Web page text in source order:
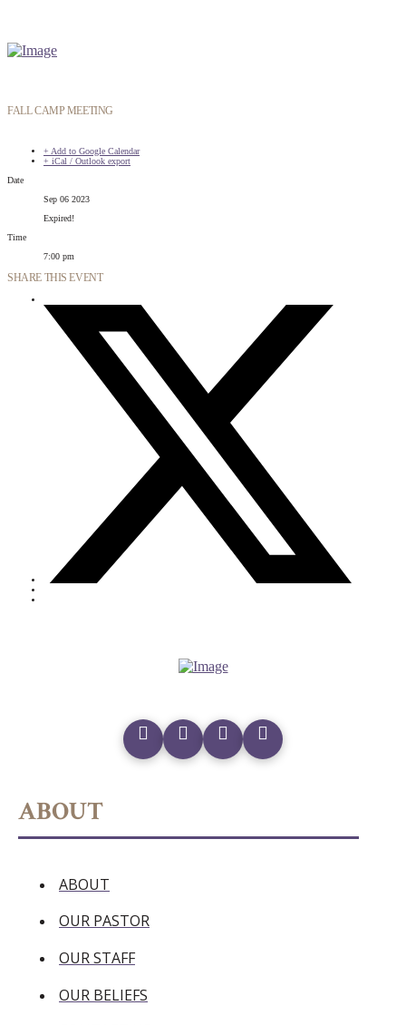
FALL CAMP MEETING
+ Add to Google Calendar
+ iCal / Outlook export
Date
Sep 06 2023
Expired!
Time
7:00 pm
SHARE THIS EVENT
ABOUT
ABOUT
OUR PASTOR
OUR STAFF
OUR BELIEFS